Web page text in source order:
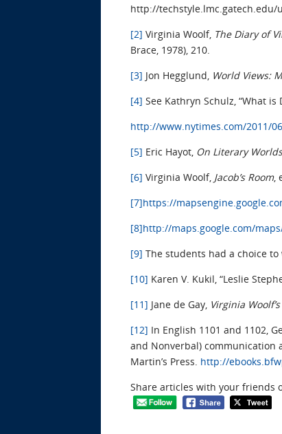
http://
[2] Virginia Woolf, The Diary of
Brace, 1978), 210.
[3] Jon Hegglund, World Views:
[4] See Kathryn Schulz, “What is
http://www.nytimes.com/2011/
[5] Eric Hayot, On Literary
[6] Virginia Woolf, Jacob’s Room,
[7]https://
[8]http://maps.google.com/
[9] The students had a choice
[10] Karen V. Kukil, “Leslie
[11] Jane de Gay, Virginia
[12] In English 1101 and 1102,
and Nonverbal) communication
Martin’s Press. http://
Share articles with your friends